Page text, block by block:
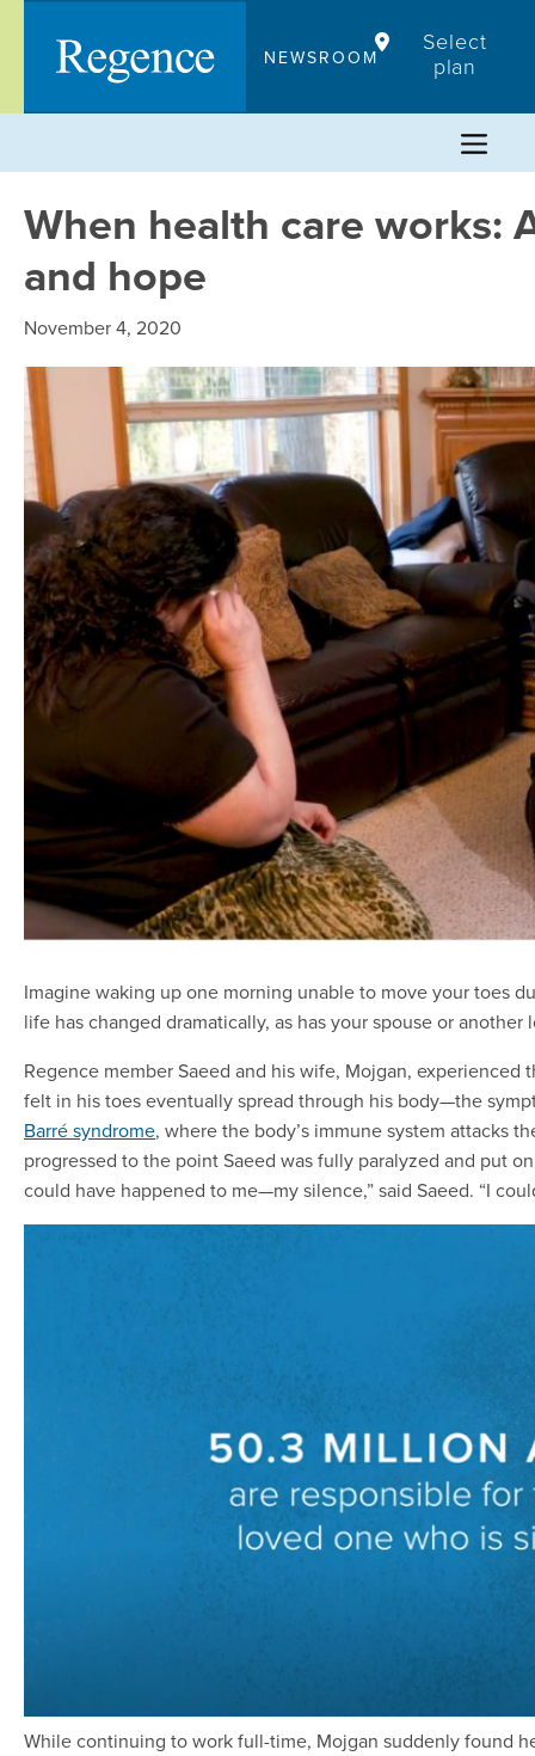
content
NEWSROOM
Select
plan
When health care works:
and hope
November 4, 2020
Imagine waking up one morning unable to move your toes
life has changed dramatically, as has your spouse or
Regence member Saeed and his wife, Mojgan,
felt in his toes eventually spread through his body—the
Barré syndrome, where the body’s immune system attacks
progressed to the point Saeed was fully paralyzed and put
could have happened to me—my silence,” said Saeed. “I
While continuing to work full-time, Mojgan suddenly found